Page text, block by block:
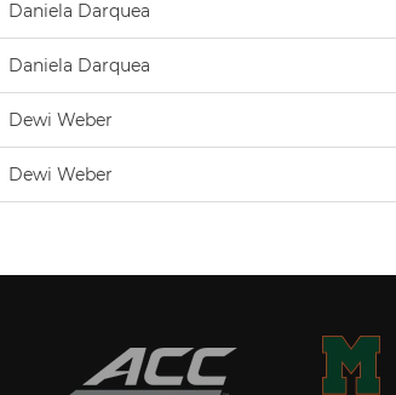
Daniela Darquea
Daniela Darquea
Dewi Weber
Dewi Weber